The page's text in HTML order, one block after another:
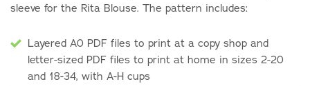
sleeve for the Rita Blouse. The pattern includes:
Layered A0 PDF files to print at a copy shop and
letter-sized PDF files to print at home in sizes 2-20
and 18-34, with A-H cups